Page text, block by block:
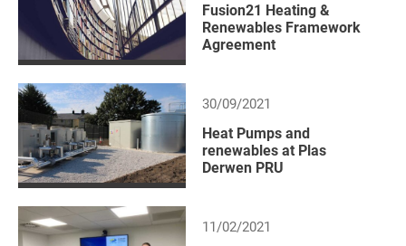
Fusion21 Heating &
Renewables Framework
Agreement
30/09/2021
Heat Pumps and
renewables at Plas
Derwen PRU
11/02/2021